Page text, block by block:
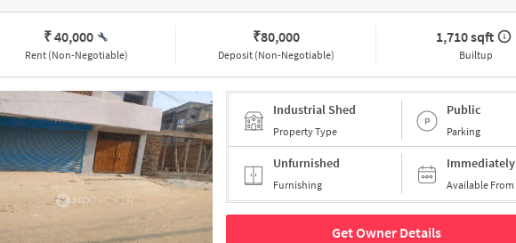
₹ 40,000
Rent (Non-Negotiable)
₹80,000
Deposit (Non-Negotiable)
1,710 sqft
Builtup
Industrial Shed
Property Type
Public
Parking
Unfurnished
Furnishing
Immediately
Available From
Get Owner Details